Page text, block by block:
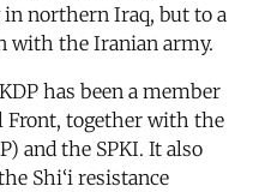
northern Iraq, but to a
with the Iranian army.
has been a member
Front, together with the
and the SPKI. It also
Shi‘i resistance